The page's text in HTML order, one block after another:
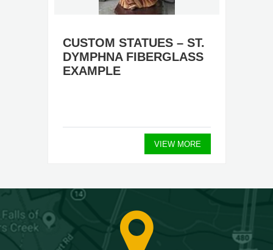
CUSTOM STATUES – ST.
DYMPHNA FIBERGLASS
EXAMPLE
VIEW MORE